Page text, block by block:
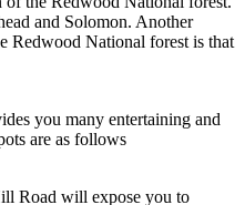
and Solomon. Another
Redwood National forest is that
you many entertaining and
are as follows
Road will expose you to